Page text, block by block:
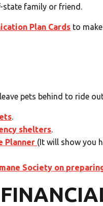
state family or friend.
Plan Cards to
pets behind to ride
.
shelters.
Planner (It will show you
Society on